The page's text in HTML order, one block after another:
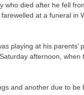
who died after he fell
at a funeral in
playing at his parents’
afternoon, when
and another due to be